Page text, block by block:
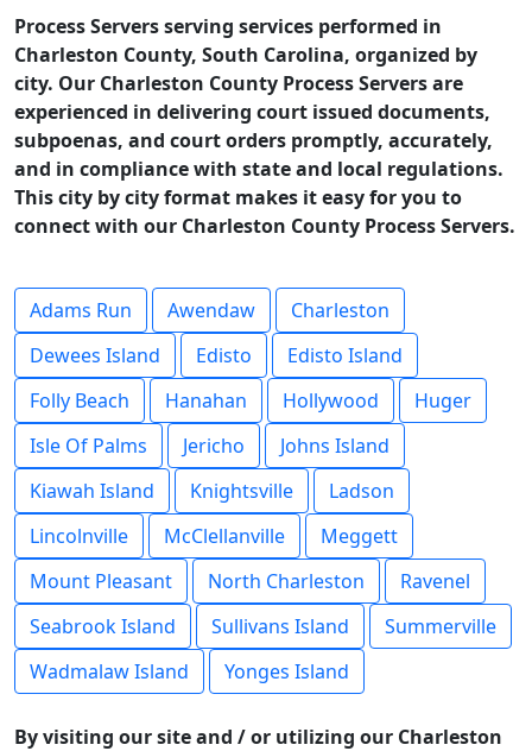
Process Servers serving services performed in
Charleston County, South Carolina, organized by
city. Our Charleston County Process Servers are
experienced in delivering court issued documents,
subpoenas, and court orders promptly, accurately,
and in compliance with state and local regulations.
This city by city format makes it easy for you to
connect with our Charleston County Process Servers.
Adams Run Awendaw
Charleston
Dewees Island
Edisto
Edisto Island
Folly Beach
Hanahan Hollywood
Huger
Isle Of Palms
Jericho
Johns Island
Kiawah Island
Knightsville
Ladson
Lincolnville
McClellanville
Meggett
Mount Pleasant
North Charleston
Ravenel
Seabrook Island
Sullivans Island
Summerville
Wadmalaw Island
Yonges Island
By visiting our site and / or utilizing our Charleston